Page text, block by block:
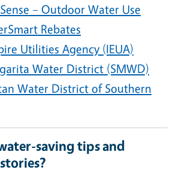
– Outdoor Water Use
Rebates
Utilities Agency (IEUA)
Water District (SMWD)
Water District of Southern
saving tips and